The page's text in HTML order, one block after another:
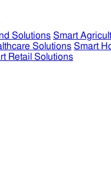
Solutions Smart
Solutions Smart
Retail Solutions